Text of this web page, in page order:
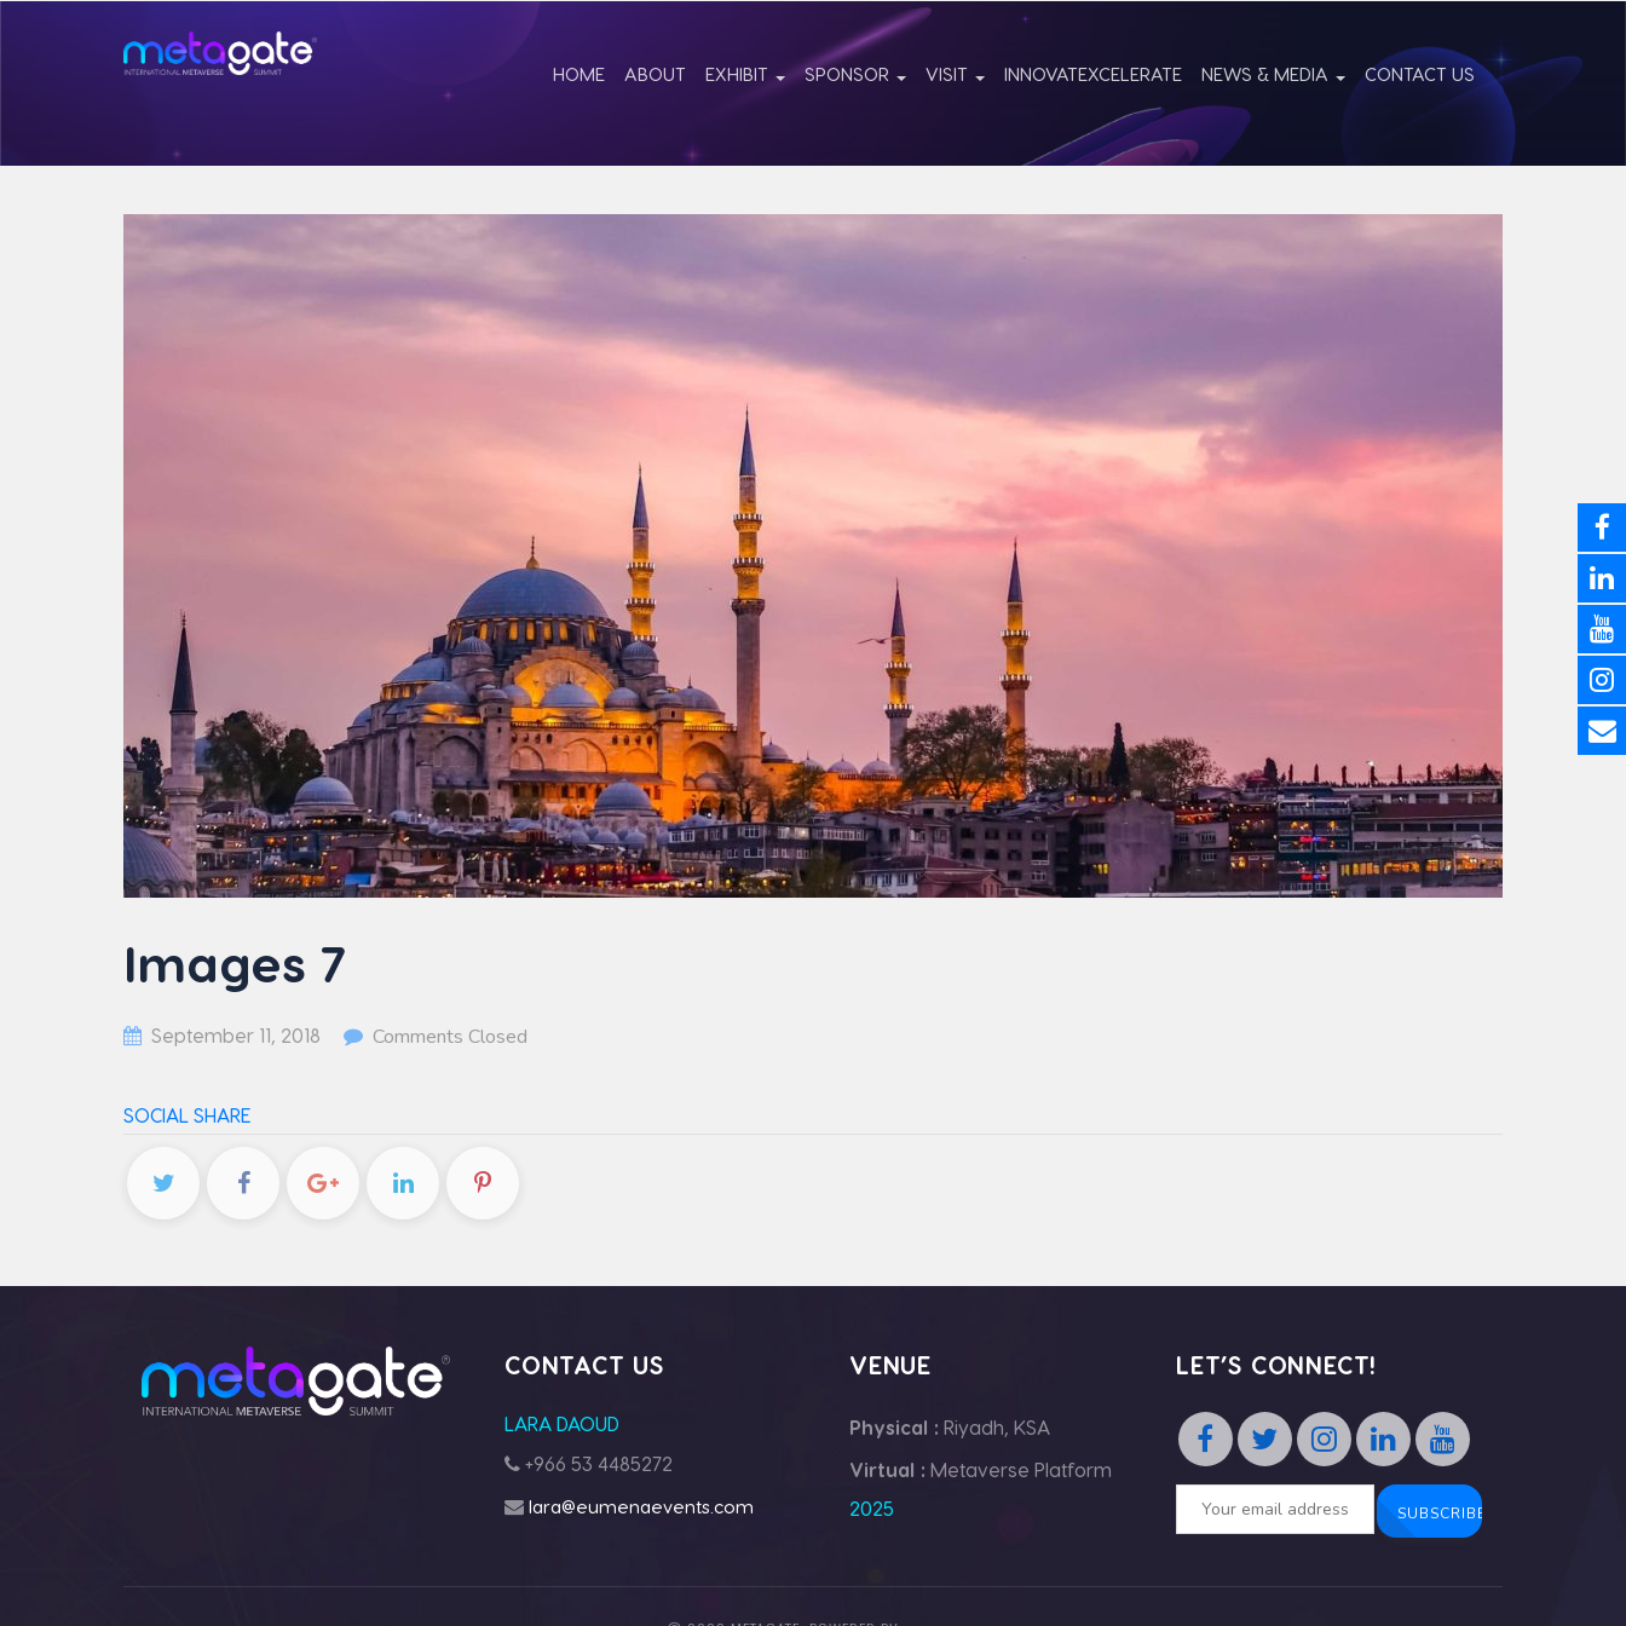
HOME ABOUT EXHIBIT SPONSOR VISIT INNOVATEXCELERATE NEWS & MEDIA CONTACT US
Images 7
September 11, 2018 Comments Closed
SOCIAL SHARE
CONTACT US
LARA DAOUD
+966 53 4485272
lara@eumenaevents.com
VENUE
Physical : Riyadh, KSA
Virtual : Metaverse Platform
2025
LET’S CONNECT!